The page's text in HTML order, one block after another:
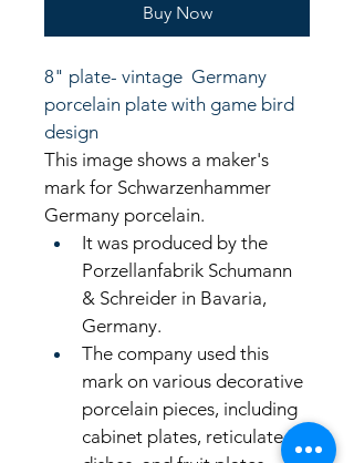
Buy Now
8" plate- vintage  Germany
porcelain plate with game bird
design
This image shows a maker's
mark for Schwarzenhammer
Germany porcelain.
It was produced by the
Porzellanfabrik Schumann
& Schreider in Bavaria,
Germany.
The company used this
mark on various decorative
porcelain pieces, including
cabinet plates, reticulated